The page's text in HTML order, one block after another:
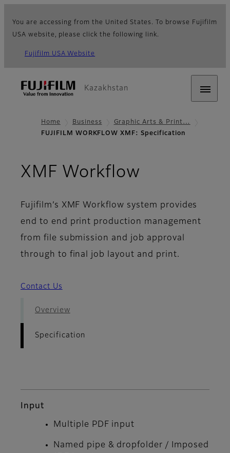
You are accessing from the United States. To browse Fujifilm
USA website, please click the following link.
Fujifilm USA Website
Kazakhstan
Home Business
Graphic Arts & Print…
FUJIFILM WORKFLOW XMF: Specification
XMF Workflow
Fujifilm’s XMF Workflow system provides
end to end print production management
from file submission and job approval
through to final job layout and print.
Contact Us
Overview
Specification
Input
Multiple PDF input
Named pipe & dropfolder / Imposed